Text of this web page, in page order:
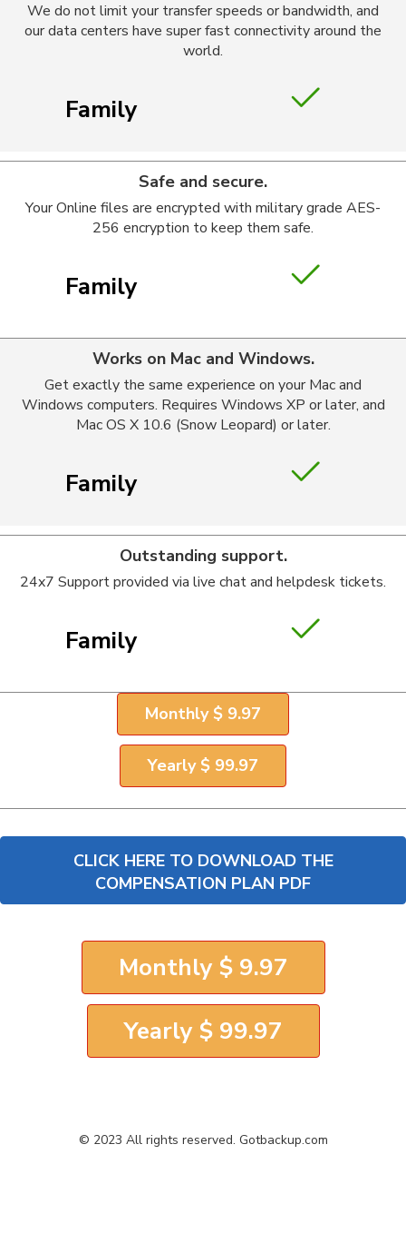
We do not limit your transfer speeds or bandwidth, and
our data centers have super fast connectivity around the
world.
Family
Safe and secure.
Your Online files are encrypted with military grade AES-
256 encryption to keep them safe.
Family
Works on Mac and Windows.
Get exactly the same experience on your Mac and
Windows computers. Requires Windows XP or later, and
Mac OS X 10.6 (Snow Leopard) or later.
Family
Outstanding support.
24x7 Support provided via live chat and helpdesk tickets.
Family
Monthly $ 9.97
Yearly $ 99.97
CLICK HERE TO DOWNLOAD THE
COMPENSATION PLAN PDF
Monthly $ 9.97
Yearly $ 99.97
© 2023 All rights reserved. Gotbackup.com